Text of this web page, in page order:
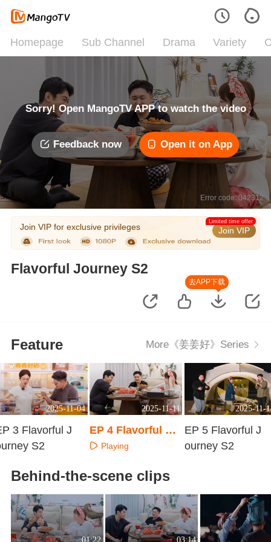
Homepage Sub Channel Drama Variety
Sorry! Open MangoTV APP to watch the video
Feedback now Open it on App
Error code: 042312
Join VIP for exclusive privileges Join VIP
Limited time offer
Flavorful Journey S2
去APP下载
Feature More《姜姜好》Series
2025-11-04
3 Flavorful J
S2
2025-11-11
EP 4 Flavorful Jo
urney S2
Playing
2025-11-
EP 5 Flavorful J
ourney S2
Behind-the-scene clips
01:22 03:14